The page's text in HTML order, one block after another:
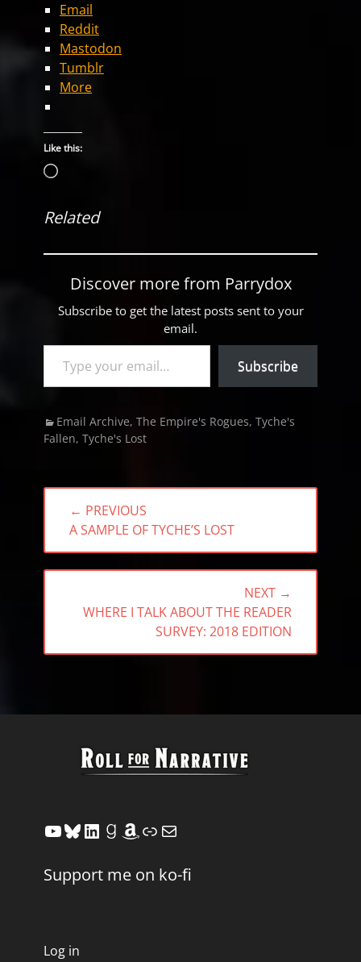
Email
Reddit
Mastodon
Tumblr
More
Like this:
Loading…
Related
Discover more from Parrydox
Subscribe to get the latest posts sent to your
email.
Type your email…
Subscribe
Categories
Email Archive, The Empire's Rogues, Tyche's
Fallen, Tyche's Lost
Post
navigation
← PREVIOUS
PREVIOUS
POST:
A SAMPLE OF TYCHE’S LOST
NEXT →
NEXT
WHERE I TALK ABOUT THE READER
SURVEY: 2018 EDITION
YouTube
Bluesky
LinkedIn
Goodreads
Amazon
Link
Mail
Support me on ko-fi
Log in